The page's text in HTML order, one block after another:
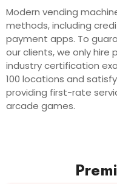
Modern vending
methods, including
payment apps. To
our clients, we only hire
industry certification
100 locations and
providing first-rate
arcade games.